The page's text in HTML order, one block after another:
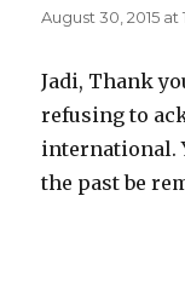
August 30, 2015 at
Jadi, Thank
refusing to
international.
the past be